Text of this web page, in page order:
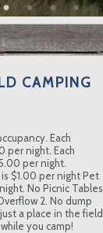
CAMPING
Each
per night. Each
per night.
$1.00 per night Pet
No Picnic Tables.
2. No dump
a place in the field
you camp!